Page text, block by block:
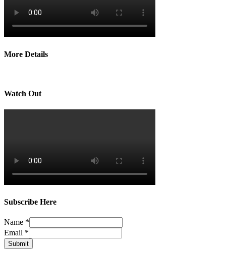
More Details
Watch Out
Subscribe Here
Name *
Email *
Submit